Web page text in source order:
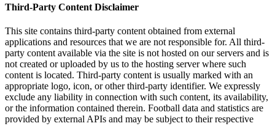
Third-Party Content Disclaimer
This site contains third-party content obtained from external
applications and resources that we are not responsible for. All third-
party content available via the site is not hosted on our servers and is
not created or uploaded by us to the hosting server where such
content is located. Third-party content is usually marked with an
appropriate logo, icon, or other third-party identifier. We expressly
exclude any liability in connection with such content, its availability,
or the information contained therein. Football data and statistics are
provided by external APIs and may be subject to their respective